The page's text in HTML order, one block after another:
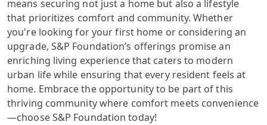
means securing not just a home but also a lifestyle
that prioritizes comfort and community. Whether
you're looking for your first home or considering an
upgrade, S&P Foundation’s offerings promise an
enriching living experience that caters to modern
urban life while ensuring that every resident feels at
home. Embrace the opportunity to be part of this
thriving community where comfort meets convenience
—choose S&P Foundation today!